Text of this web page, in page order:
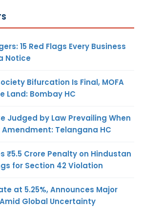
15 Red Flags Every Business
Notice
Bifurcation Is Final, MOFA
Land: Bombay HC
Judged by Law Prevailing When
Amendment: Telangana HC
₹5.5 Crore Penalty on Hindustan
for Section 42 Violation
at 5.25%, Announces Major
Global Uncertainty